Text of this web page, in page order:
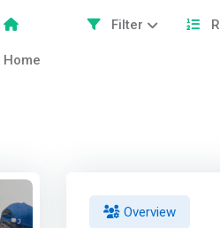
Home
Filter
Overview